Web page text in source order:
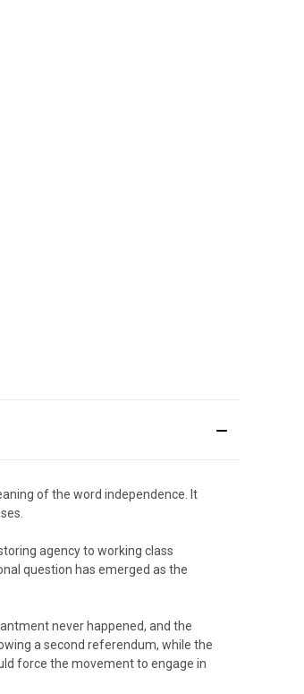
of the word independence. It
agency to working class
question has emerged as the
never happened, and the
a second referendum, while the
force the movement to engage in